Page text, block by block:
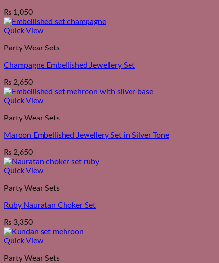
₨ 1,050
Quick View
Party Wear Sets
Champagne Embellished Jewellery Set
₨ 2,650
Quick View
Party Wear Sets
Maroon Embellished Jewellery Set in Silver Tone
₨ 2,650
Quick View
Party Wear Sets
Ruby Nauratan Choker Set
₨ 3,350
Quick View
Party Wear Sets